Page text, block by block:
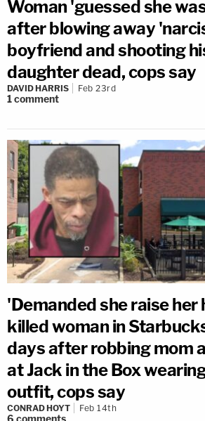
Woman 'guessed she
after blowing away
boyfriend and shooting
daughter dead, cops say
DAVID HARRIS Feb 23rd
1comment
'Demanded she raise her
killed woman in
days after robbing mom
at Jack in the Box
outfit, cops say
CONRAD HOYT Feb 14th